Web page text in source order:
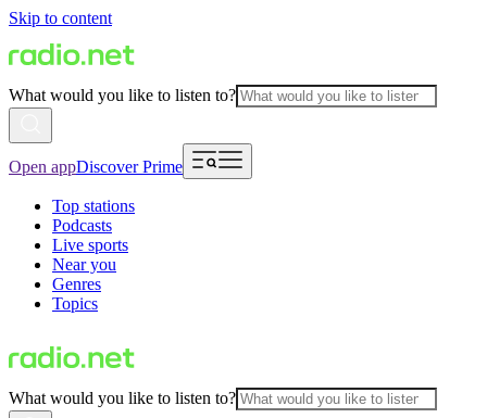
Skip to content
What would you like to listen to?
Open appDiscover Prime
Top stations
Podcasts
Live sports
Near you
Genres
Topics
What would you like to listen to?